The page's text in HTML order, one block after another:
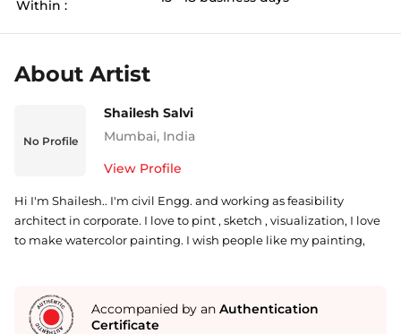
Within :
About Artist
No Profile
Shailesh Salvi
Mumbai, India
View Profile
Hi I'm Shailesh.. I'm civil Engg. and working as feasibility
architect in corporate. I love to pint , sketch , visualization, I love
to make watercolor painting. I wish people like my painting,
Accompanied by an Authentication
Certificate